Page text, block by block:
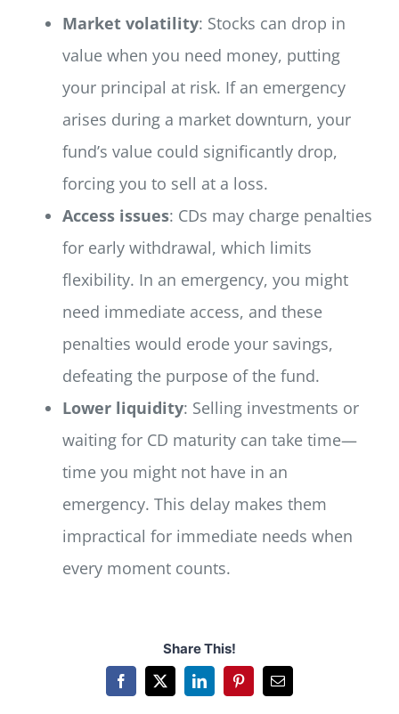
Market volatility: Stocks can drop in
value when you need money, putting
your principal at risk. If an emergency
arises during a market downturn, your
fund’s value could significantly drop,
forcing you to sell at a loss.
Access issues: CDs may charge penalties
for early withdrawal, which limits
flexibility. In an emergency, you might
need immediate access, and these
penalties would erode your savings,
defeating the purpose of the fund.
Lower liquidity: Selling investments or
waiting for CD maturity can take time—
time you might not have in an
emergency. This delay makes them
impractical for immediate needs when
every moment counts.
Share This!
Facebook
X LinkedInPinterestEmail